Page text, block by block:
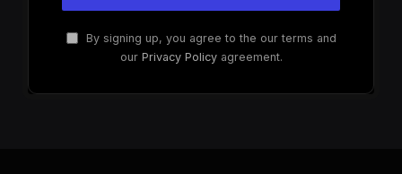
By signing up, you agree to the our terms and
our Privacy Policyagreement.